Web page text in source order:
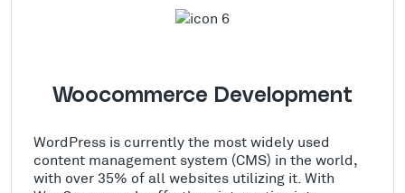
Woocommerce Development
WordPress is currently the most widely used
content management system (CMS) in the world,
with over 35% of all websites utilizing it. With